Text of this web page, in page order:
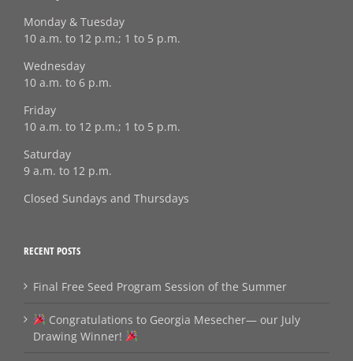
Monday & Tuesday
10 a.m. to 12 p.m.; 1 to 5 p.m.
Wednesday
10 a.m. to 6 p.m.
Friday
10 a.m. to 12 p.m.; 1 to 5 p.m.
Saturday
9 a.m. to 12 p.m.
Closed Sundays and Thursdays
RECENT POSTS
Final Free Seed Program Session of the Summer
Congratulations to Georgia Mesecher— our July
Drawing Winner!